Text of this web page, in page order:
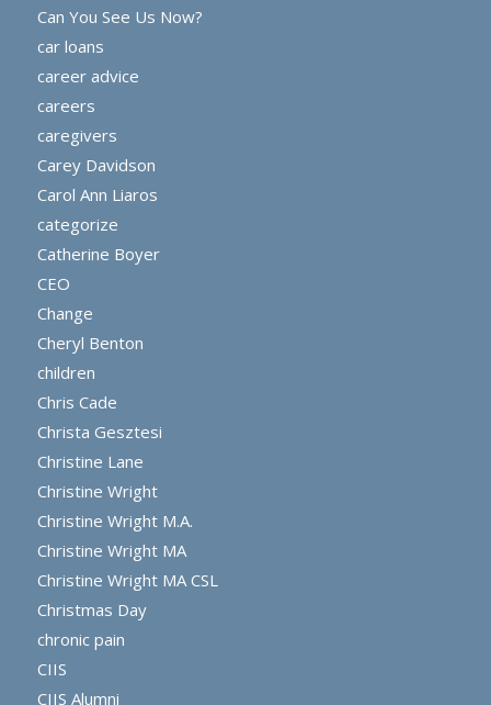
Can You See Us Now?
car loans
career advice
careers
caregivers
Carey Davidson
Carol Ann Liaros
categorize
Catherine Boyer
CEO
Change
Cheryl Benton
children
Chris Cade
Christa Gesztesi
Christine Lane
Christine Wright
Christine Wright M.A.
Christine Wright MA
Christine Wright MA CSL
Christmas Day
chronic pain
CIIS
CIIS Alumni